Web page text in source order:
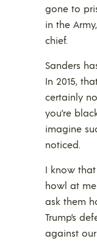
gone to
in the
chief.
Sanders
In 2015,
certainly
you’re
imagine
noticed.
I know
howl at
ask them
Trump’s
against